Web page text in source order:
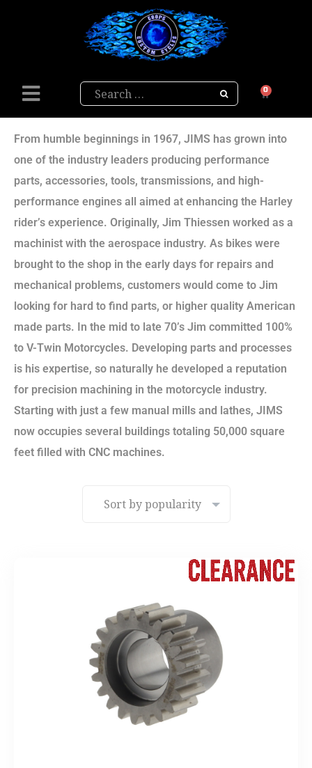
Search 0
From humble beginnings in 1967, JIMS has grown into
one of the industry leaders producing performance
parts, accessories, tools, transmissions, and high-
performance engines all aimed at enhancing the Harley
rider’s experience. Originally, Jim Thiessen worked as a
machinist with the aerospace industry. As bikes were
brought to the shop in the early days for repairs and
mechanical problems, customers would come to Jim
looking for hard to find parts, or higher quality American
made parts. In the mid to late 70’s Jim committed 100%
to V-Twin Motorcycles. Developing parts and processes
is his expertise, so naturally he developed a reputation
for precision machining in the motorcycle industry.
Starting with just a few manual mills and lathes, JIMS
now occupies several buildings totaling 50,000 square
feet filled with CNC machines.